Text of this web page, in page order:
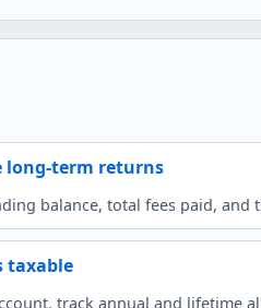
long-term returns
balance, total fees paid,
taxable
track annual and